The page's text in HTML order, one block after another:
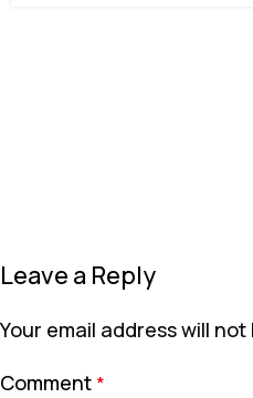
Leave a Reply
Your email address will not
Comment *